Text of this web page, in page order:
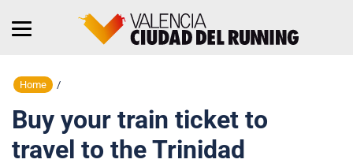
Home /
Buy your train ticket to
travel to the Trinidad